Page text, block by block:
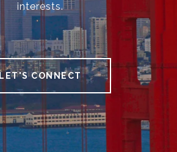
interests.
LET'S CONNECT